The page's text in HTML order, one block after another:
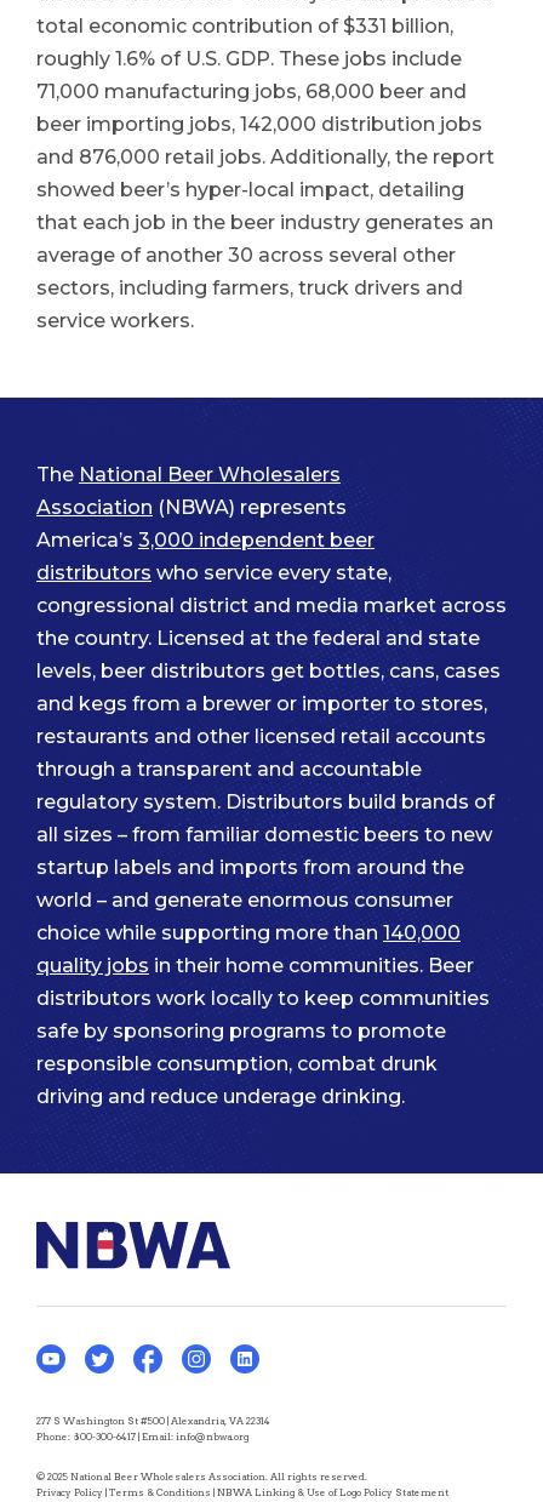
total economic contribution of $331 billion,
roughly 1.6% of U.S. GDP. These jobs include
71,000 manufacturing jobs, 68,000 beer and
beer importing jobs, 142,000 distribution jobs
and 876,000 retail jobs. Additionally, the report
showed beer’s hyper-local impact, detailing
that each job in the beer industry generates an
average of another 30 across several other
sectors, including farmers, truck drivers and
service workers.
The National Beer Wholesalers
Association (NBWA) represents
America’s 3,000 independent beer
distributors who service every state,
congressional district and media market across
the country. Licensed at the federal and state
levels, beer distributors get bottles, cans, cases
and kegs from a brewer or importer to stores,
restaurants and other licensed retail accounts
through a transparent and accountable
regulatory system. Distributors build brands of
all sizes – from familiar domestic beers to new
startup labels and imports from around the
world – and generate enormous consumer
choice while supporting more than140,000
quality jobs in their home communities. Beer
distributors work locally to keep communities
safe by sponsoring programs to promote
responsible consumption, combat drunk
driving and reduce underage drinking.
277 S Washington St #500 | Alexandria, VA 22314
Phone: 800-300-6417 | Email: info@nbwa.org
© 2025 National Beer Wholesalers Association. All rights reserved.
Privacy Policy | Terms & Conditions | NBWA Linking & Use of Logo Policy Statement